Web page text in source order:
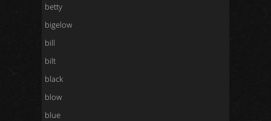
betty
bigelow
bill
bilt
black
blow
blue